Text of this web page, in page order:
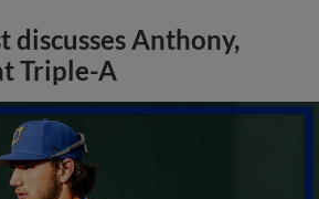
discusses Anthony,
Triple-A